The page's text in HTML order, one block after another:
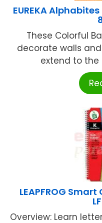
EUREKA
These Colorful
decorate walls
extend to the
LEAPFROG
Overview: Learn